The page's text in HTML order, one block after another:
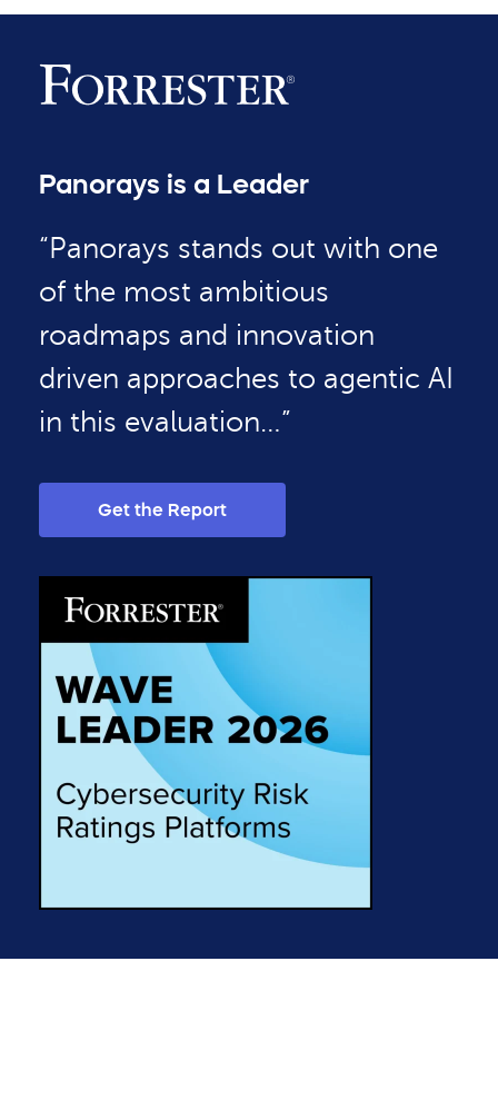
Panorays is a Leader
“Panorays stands out with one
of the most ambitious
roadmaps and innovation
driven approaches to agentic AI
in this evaluation…”
Get the Report